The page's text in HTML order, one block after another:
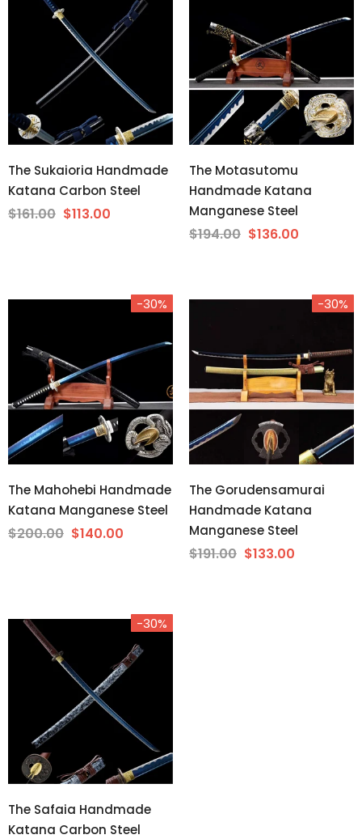
The Sukaioria Handmade
Katana Carbon Steel
$161.00 $113.00
The Motasutomu
Handmade Katana
Manganese Steel
$194.00 $136.00
-30%
The Mahohebi Handmade
Katana Manganese Steel
$200.00 $140.00
-30%
The Gorudensamurai
Handmade Katana
Manganese Steel
$191.00 $133.00
-30%
The Safaia Handmade
Katana Carbon Steel